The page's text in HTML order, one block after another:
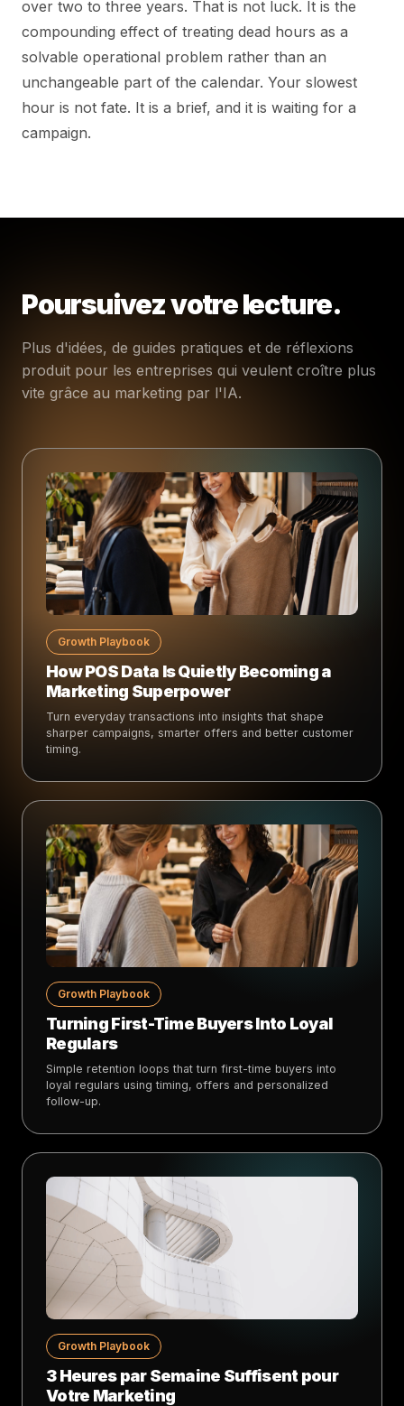
over two to three years. That is not luck. It is the
compounding effect of treating dead hours as a
solvable operational problem rather than an
unchangeable part of the calendar. Your slowest
hour is not fate. It is a brief, and it is waiting for a
campaign.
Poursuivez votre lecture.
Plus d'idées, de guides pratiques et de réflexions
produit pour les entreprises qui veulent croître plus
vite grâce au marketing par l'IA.
Growth Playbook
How POS Data Is Quietly Becoming a
Marketing Superpower
Turn everyday transactions into insights that shape
sharper campaigns, smarter offers and better customer
timing.
Growth Playbook
Turning First-Time Buyers Into Loyal
Regulars
Simple retention loops that turn first-time buyers into
loyal regulars using timing, offers and personalized
follow-up.
Growth Playbook
3 Heures par Semaine Suffisent pour
Votre Marketing